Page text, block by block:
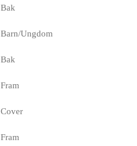
Bak
Barn/Ungdom
Bak
Fram
Cover
Fram